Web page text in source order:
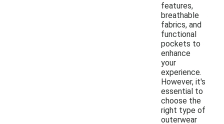
features,
breathable
fabrics, and
functional
pockets to
enhance
your
experience.
However, it's
essential to
choose the
right type of
outerwear